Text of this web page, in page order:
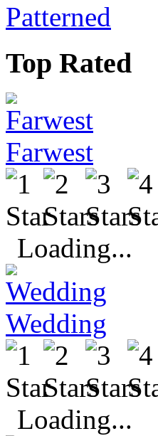
Patterned
Top Rated
Farwest
Loading...
Wedding
Loading...